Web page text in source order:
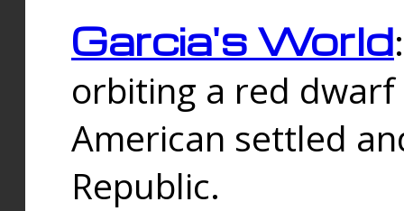
Garcia's World
orbiting a red
American settled
Republic.